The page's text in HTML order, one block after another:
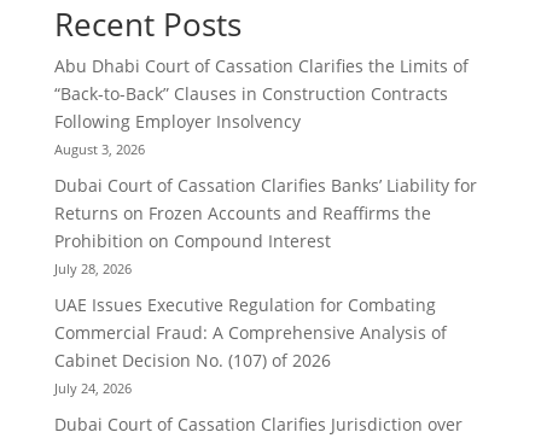
Recent Posts
Abu Dhabi Court of Cassation Clarifies the Limits of
“Back-to-Back” Clauses in Construction Contracts
Following Employer Insolvency
August 3, 2026
Dubai Court of Cassation Clarifies Banks’ Liability for
Returns on Frozen Accounts and Reaffirms the
Prohibition on Compound Interest
July 28, 2026
UAE Issues Executive Regulation for Combating
Commercial Fraud: A Comprehensive Analysis of
Cabinet Decision No. (107) of 2026
July 24, 2026
Dubai Court of Cassation Clarifies Jurisdiction over